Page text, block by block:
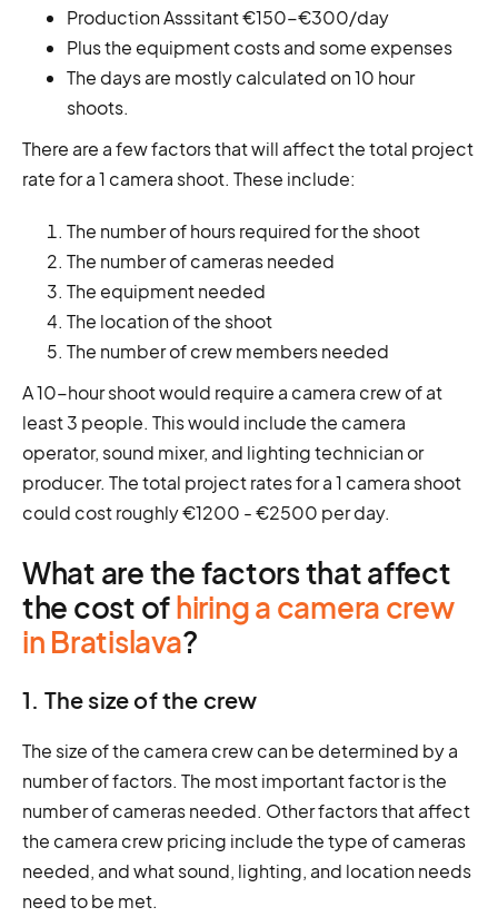
Production Asssitant €150-€300/day
Plus the equipment costs and some expenses
The days are mostly calculated on 10 hour
shoots.
There are a few factors that will affect the total project
rate for a 1 camera shoot. These include:
The number of hours required for the shoot
The number of cameras needed
The equipment needed
The location of the shoot
The number of crew members needed
A 10-hour shoot would require a camera crew of at
least 3 people. This would include the camera
operator, sound mixer, and lighting technician or
producer. The total project rates for a 1 camera shoot
could cost roughly €1200 - €2500 per day.
What are the factors that affect
the cost ofhiring a camera crew
in Bratislava?
1. The size of the crew
The size of the camera crew can be determined by a
number of factors. The most important factor is the
number of cameras needed. Other factors that affect
the camera crew pricing include the type of cameras
needed, and what sound, lighting, and location needs
need to be met.